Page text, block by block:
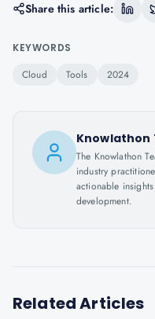
Share this article:
KEYWORDS
Cloud Tools 2024
Knowlathon
The Knowlathon
industry
actionable
development.
Related Articles